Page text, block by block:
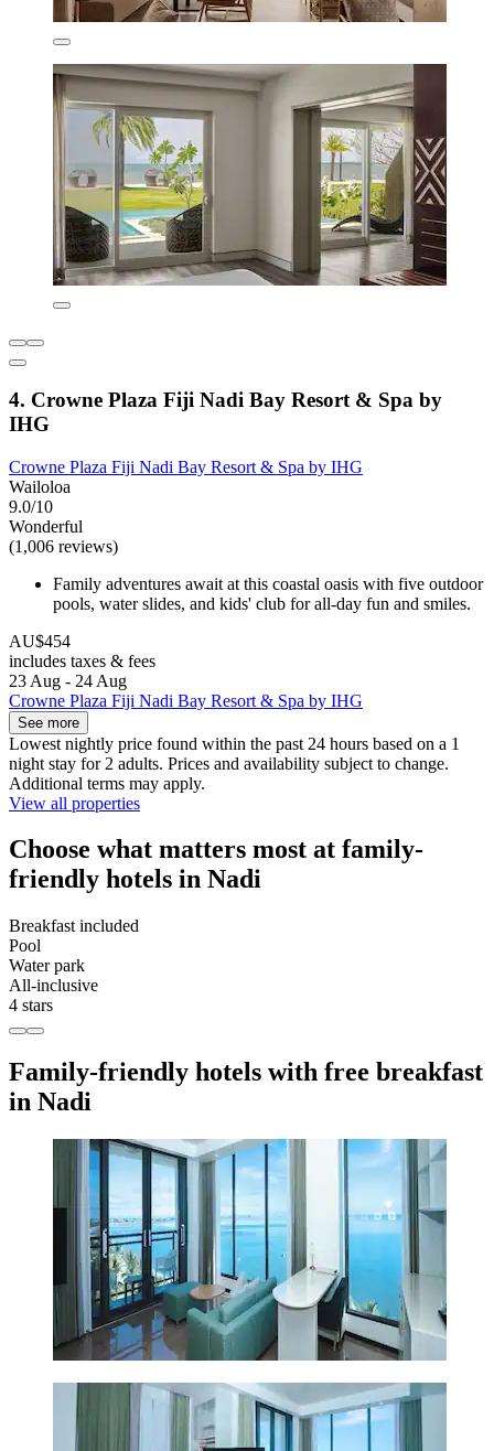
4. Crowne Plaza Fiji Nadi Bay Resort & Spa by
IHG
Crowne Plaza Fiji Nadi Bay Resort & Spa by IHG
Wailoloa
9.0/10
Wonderful
(1,006 reviews)
Family adventures await at this coastal oasis with five outdoor
pools, water slides, and kids' club for all-day fun and smiles.
AU$454
includes taxes & fees
23 Aug - 24 Aug
Crowne Plaza Fiji Nadi Bay Resort & Spa by IHG
See more
Lowest nightly price found within the past 24 hours based on a 1
night stay for 2 adults. Prices and availability subject to change.
Additional terms may apply.
View all properties
Choose what matters most at family-
friendly hotels in Nadi
Breakfast included
Pool
Water park
All-inclusive
4 stars
Family-friendly hotels with free breakfast
in Nadi